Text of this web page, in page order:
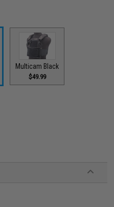
Multicam Black
$49.99